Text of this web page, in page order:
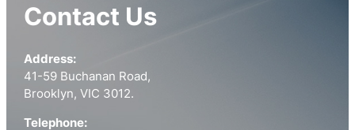
Contact Us
Address:
41-59 Buchanan Road,
Brooklyn, VIC 3012.
Telephone: